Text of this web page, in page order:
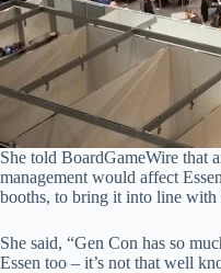
She told BoardGameWire that
management would affect
booths, to bring it into line
She said, “Gen Con has so
Essen too – it’s not that well